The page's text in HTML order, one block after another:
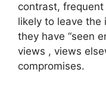
contrast,
likely to leave the
they have “seen
views , views
compromises.